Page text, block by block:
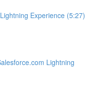
Experience (5:27)
Lightning